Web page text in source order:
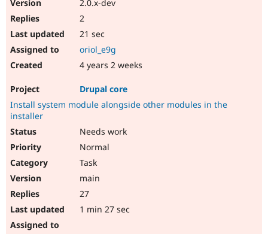
Themes
2.0.x-dev
2
21 sec
oriol_e9g
4 years 2 weeks
Drupal core
Install system module alongside other modules in the
installer
Needs work
Normal
Task
main
27
1 min 27 sec